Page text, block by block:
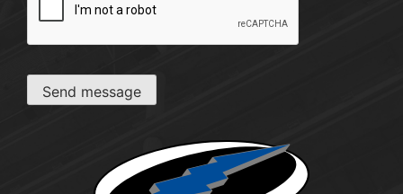
Send message